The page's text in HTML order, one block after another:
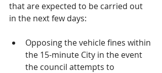
that are expected to be carried out
in the next few days:
Opposing the vehicle fines within
the 15-minute City in the event
the council attempts to